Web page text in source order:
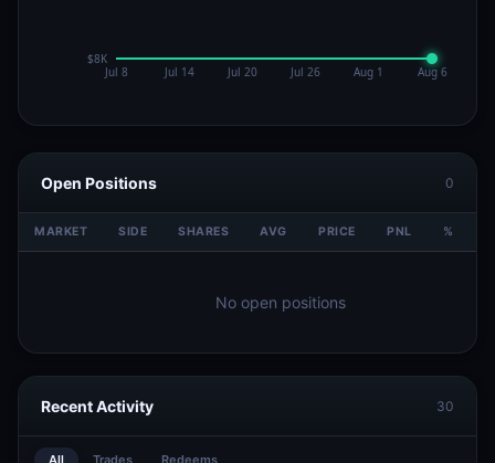
Open Positions 0
MARKET SIDE SHARES AVG PRICE PNL %
No open positions
Recent Activity 30
All Trades Redeems